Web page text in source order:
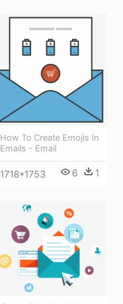
How To Create Emojis In
Emails - Email
1718*1753 6 1